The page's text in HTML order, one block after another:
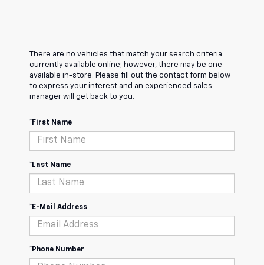
There are no vehicles that match your search criteria
currently available online; however, there may be one
available in-store. Please fill out the contact form below
to express your interest and an experienced sales
manager will get back to you.
*First Name
*Last Name
*E-Mail Address
*Phone Number